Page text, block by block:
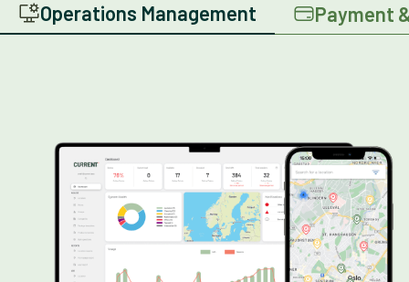
Operations Management Payment